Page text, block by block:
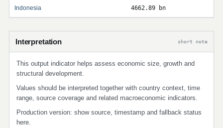
Indonesia 4662.89 bn
Interpretation short note
This output indicator helps assess economic size, growth and
structural development.
Values should be interpreted together with country context, time
range, source coverage and related macroeconomic indicators.
Production version: show source, timestamp and fallback status
here.